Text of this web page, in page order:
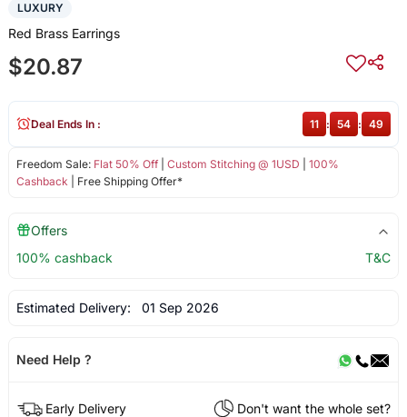
LUXURY
Red Brass Earrings
$20.87
Freedom Sale: Flat 50% Off| Custom Stitching @ 1USD
100%
Cashback | Free Shipping Offer*
Deal Ends In : 11 : 54 : 49
Offers
100% cashback
T&C
Estimated Delivery: 01 Sep 2026
Need Help ?
Early Delivery
Don't want the whole set?